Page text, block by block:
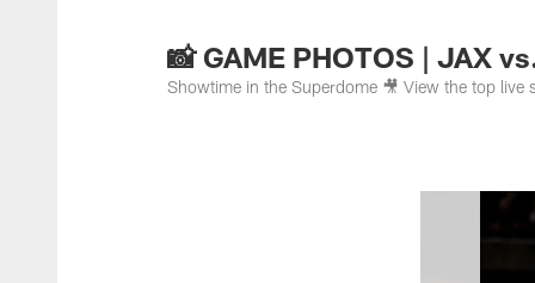
Jacksonville📸 GAME PHOTOS | JAX
Showtime in the Superdome 🎥 View the top